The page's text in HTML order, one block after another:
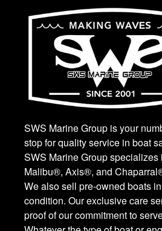
SWS Marine Group is your
stop for quality service in boat
SWS Marine Group specializes
Malibu®, Axis®, and
We also sell pre-owned boats
condition. Our exclusive care
proof of our commitment to